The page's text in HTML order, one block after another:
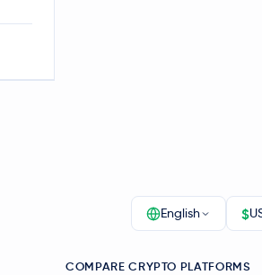
English $
COMPARE CRYPTO PLATFORMS